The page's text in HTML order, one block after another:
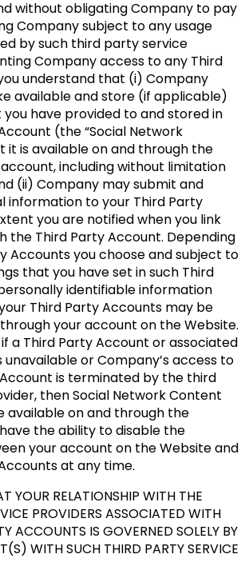
without obligating Company to pay
Company subject to any usage
by such third party service
Company access to any Third
understand that (i) Company
available and store (if applicable)
have provided to and stored in
(the “Social Network
it is available on and through the
including without limitation
(ii) Company may submit and
information to your Third Party
you are notified when you link
the Third Party Account. Depending
Accounts you choose and subject to
that you have set in such Third
identifiable information
Third Party Accounts may be
your account on the Website.
a Third Party Account or associated
or Company’s access to
is terminated by the third
then Social Network Content
available on and through the
the ability to disable the
your account on the Website and
at any time.
YOUR RELATIONSHIP WITH THE
PROVIDERS ASSOCIATED WITH
ACCOUNTS IS GOVERNED SOLELY BY
WITH SUCH THIRD PARTY SERVICE